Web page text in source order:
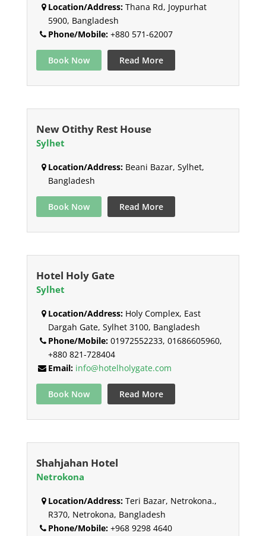
Location/Address:Thana Rd, Joypurhat
5900, Bangladesh
Phone/Mobile:+880 571-62007
Book Now Read More
New Otithy Rest House
Sylhet
Location/Address:Beani Bazar, Sylhet,
Bangladesh
Book Now Read More
Hotel Holy Gate
Sylhet
Location/Address:Holy Complex, East
Dargah Gate, Sylhet 3100, Bangladesh
Phone/Mobile:01972552233, 01686605960,
+880 821-728404
Email: info@hotelholygate.com
Book Now Read More
Shahjahan Hotel
Netrokona
Location/Address:Teri Bazar, Netrokona.,
R370, Netrokona, Bangladesh
Phone/Mobile:+968 9298 4640